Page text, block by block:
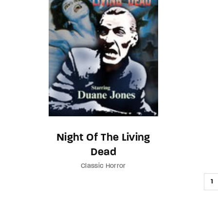
Night Of The Living
Dead
Classic Horror
1